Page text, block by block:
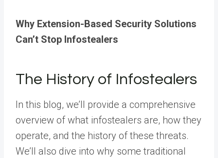
Why Extension-Based Security Solutions
Can’t Stop Infostealers
The History of Infostealers
In this blog, we’ll provide a comprehensive
overview of what infostealers are, how they
operate, and the history of these threats.
We’ll also dive into why some traditional